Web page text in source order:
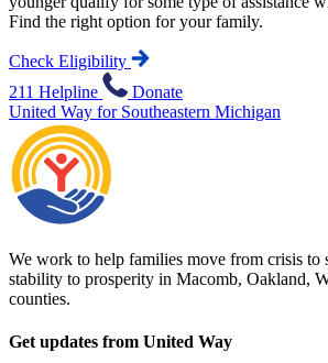
Find the right option for your family.
Check Eligibility
211 Helpline
Donate
United Way for Southeastern Michigan
We work to help families move from crisis to
stability to prosperity in Macomb, Oakland,
counties.
Get updates from United Way